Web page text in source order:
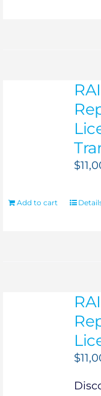
$
Add to cart
$